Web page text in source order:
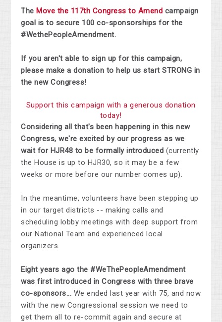
The Move the 117th Congress to Amend campaign
goal is to secure 100 co-sponsorships for the
#WethePeopleAmendment.
If you aren't able to sign up for this campaign,
please make a donation to help us start STRONG in
the new Congress!
Support this campaign with a generous donation
today!
Considering all that's been happening in this new
Congress, we're excited by our progress as we
wait for HJR48 to be formally introduced (currently
the House is up to HJR30, so it may be a few
weeks or more before our number comes up).
In the meantime, volunteers have been stepping up
in our target districts -- making calls and
scheduling lobby meetings with deep support from
our National Team and experienced local
organizers.
Eight years ago the #WeThePeopleAmendment
was first introduced in Congress with three brave
co-sponsors... We ended last year with 75, and now
with the new Congressional session we need to
get them all to re-commit again and secure at